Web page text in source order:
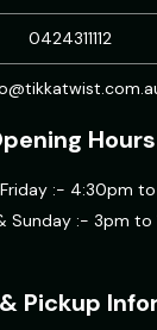
0424311112
Hours
:- 4:30pm to
Sunday :- 3pm to
Pickup